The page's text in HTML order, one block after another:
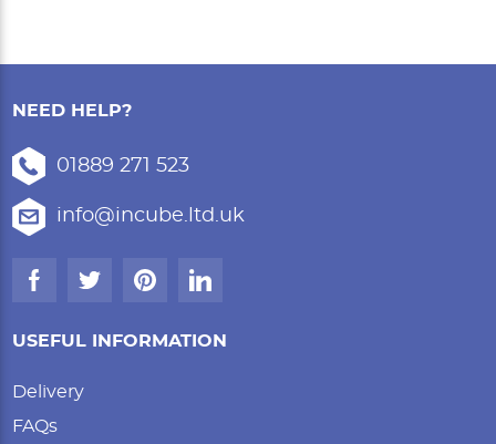
NEED HELP?
01889 271 523
info@incube.ltd.uk
USEFUL INFORMATION
Delivery
FAQs